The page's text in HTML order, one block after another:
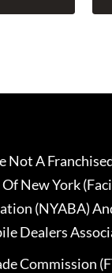
A
New York
(NYABA)
Dealers
Commission